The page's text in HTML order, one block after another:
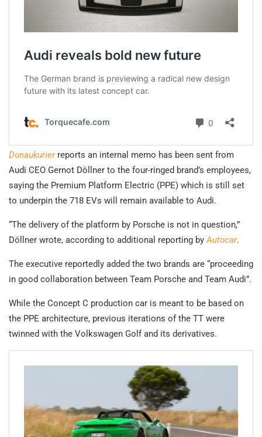
Donaukurierreports an internal memo has been sent from
Audi CEO Gernot Döllner to the four-ringed brand’s employees,
saying the Premium Platform Electric (PPE) which is still set
to underpin the 718 EVs will remain available to Audi.
“The delivery of the platform by Porsche is not in question,”
Döllner wrote, according to additional reporting byAutocar.
The executive reportedly added the two brands are “proceeding
in good collaboration between Team Porsche and Team Audi”.
While the Concept C production car is meant to be based on
the PPE architecture, previous iterations of the TT were
twinned with the Volkswagen Golf and its derivatives.